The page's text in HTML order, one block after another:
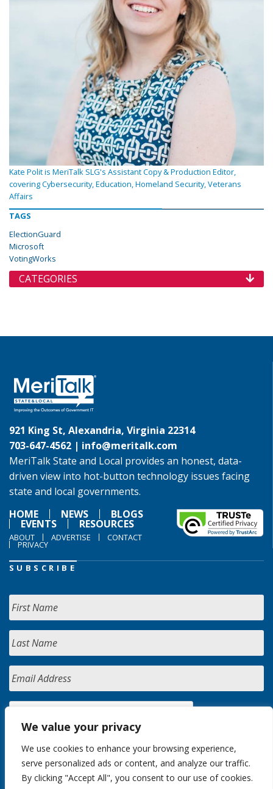
We value your privacy
We use cookies to enhance your browsing experience,
serve personalized ads or content, and analyze our traffic.
By clicking "Accept All", you consent to our use of cookies.
Kate Polit is MeriTalk SLG's Assistant Copy & Production Editor,
covering Cybersecurity, Education, Homeland Security, Veterans
Affairs
TAGS
ElectionGuard
Microsoft
VotingWorks
CATEGORIES
921 King St, Alexandria, Virginia 22314
703-647-4562 | info@meritalk.com
MeriTalk State and Local provides an honest, data-
driven view into hot-button technology issues facing
state and local governments.
HOME
NEWS BLOGS
EVENTS RESOURCES
ABOUT ADVERTISE CONTACT
PRIVACY
SUBSCRIBE